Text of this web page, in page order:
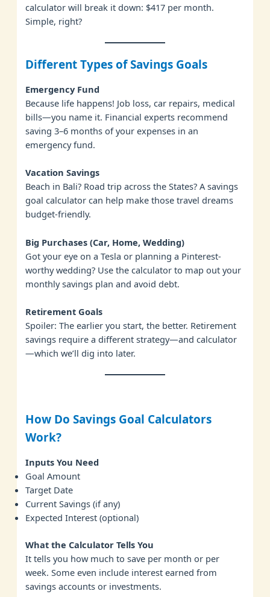
calculator will break it down: $417 per month.
Simple, right?
Different Types of Savings Goals
Emergency Fund
Because life happens! Job loss, car repairs, medical
bills—you name it. Financial experts recommend
saving 3–6 months of your expenses in an
emergency fund.
Vacation Savings
Beach in Bali? Road trip across the States? A savings
goal calculator can help make those travel dreams
budget-friendly.
Big Purchases (Car, Home, Wedding)
Got your eye on a Tesla or planning a Pinterest-
worthy wedding? Use the calculator to map out your
monthly savings plan and avoid debt.
Retirement Goals
Spoiler: The earlier you start, the better. Retirement
savings require a different strategy—and calculator
—which we’ll dig into later.
How Do Savings Goal Calculators
Work?
Inputs You Need
Goal Amount
Target Date
Current Savings (if any)
Expected Interest (optional)
What the Calculator Tells You
It tells you how much to save per month or per
week. Some even include interest earned from
savings accounts or investments.